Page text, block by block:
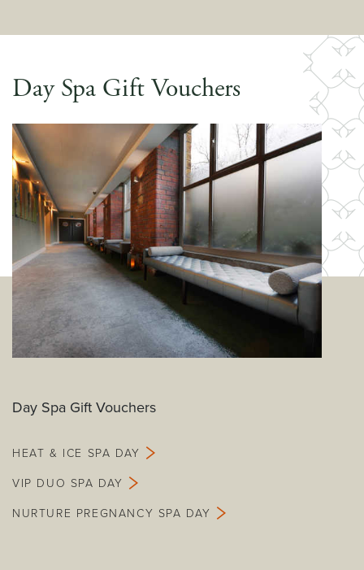
Day Spa Gift Vouchers
Day Spa Gift Vouchers
HEAT & ICE SPA DAY
VIP DUO SPA DAY
NURTURE PREGNANCY SPA DAY